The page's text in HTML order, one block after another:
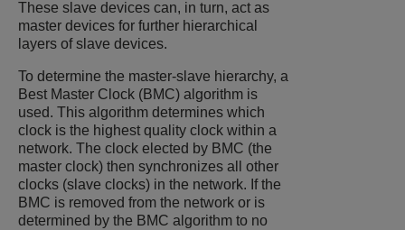
These slave devices can, in turn, act as
master devices for further hierarchical
layers of slave devices.
To determine the master-slave hierarchy, a
Best Master Clock (BMC) algorithm is
used. This algorithm determines which
clock is the highest quality clock within a
network. The clock elected by BMC (the
master clock) then synchronizes all other
clocks (slave clocks) in the network. If the
BMC is removed from the network or is
determined by the BMC algorithm to no